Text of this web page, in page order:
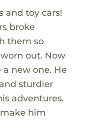
and toy cars!
broke
them so
out. Now
new one. He
sturdier
adventures.
him